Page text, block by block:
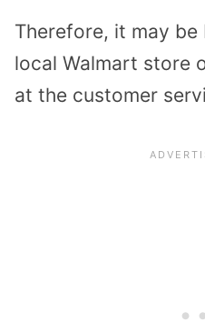
Therefore, it may
local Walmart store
at the customer